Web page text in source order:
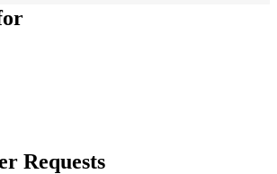
Requests